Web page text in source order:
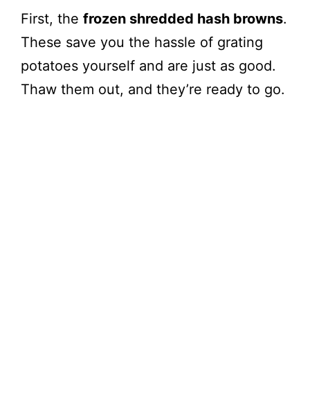
First, the frozen shredded hash browns.
These save you the hassle of grating
potatoes yourself and are just as good.
Thaw them out, and they’re ready to go.